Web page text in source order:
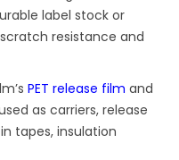
label stock or
resistance and
PET release filmand
as carriers, release
tapes, insulation